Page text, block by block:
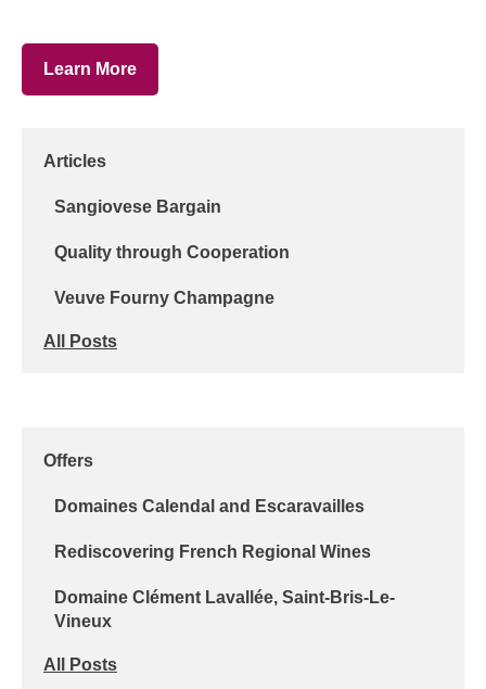
Learn More
Articles
Sangiovese Bargain
Quality through Cooperation
Veuve Fourny Champagne
All Posts
Offers
Domaines Calendal and Escaravailles
Rediscovering French Regional Wines
Domaine Clément Lavallée, Saint-Bris-Le-
Vineux
All Posts